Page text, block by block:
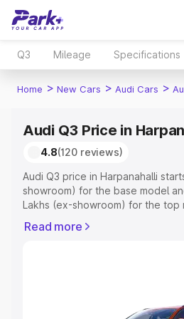
Q3 Mileage Specifications
Home > New Cars > Audi Cars >
Audi Q3 Price in
4.8(120 reviews)
Audi Q3 price in Harpanahalli
showroom) for the base model
Lakhs (ex-showroom) for the top
Registration Cost, Insurance
Explore Cars by Price Range
Read more